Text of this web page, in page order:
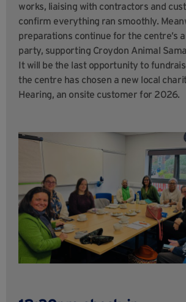
works, liaising with contractors and
confirm everything ran smoothly.
preparations continue for the centre’s
party, supporting Croydon Animal
It will be the last opportunity to
the centre has chosen a new local
Hearing, an onsite customer for 2026.